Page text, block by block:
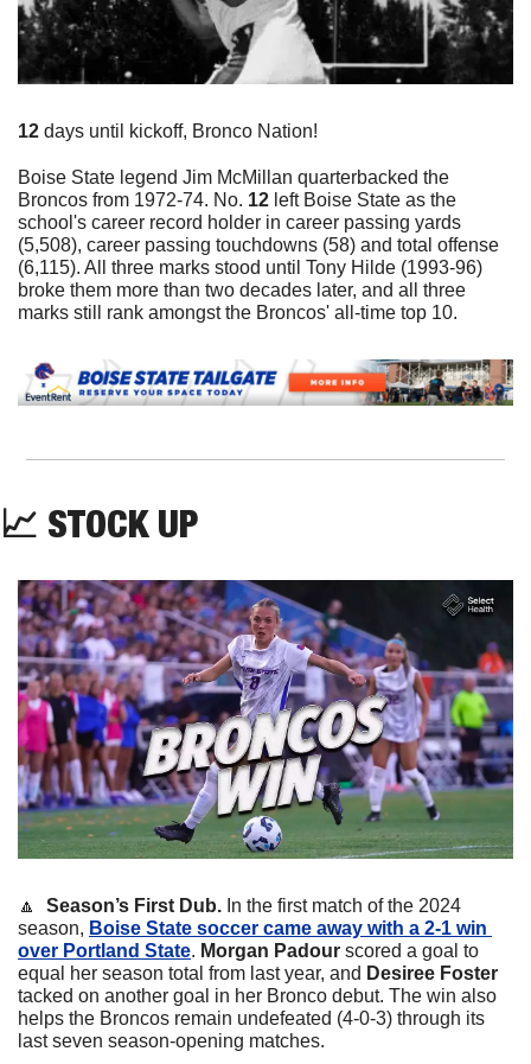
12 days until kickoff, Bronco Nation!
Boise State legend Jim McMillan quarterbacked the
Broncos from 1972-74. No. 12 left Boise State as the
school's career record holder in career passing yards
(5,508), career passing touchdowns (58) and total offense
(6,115). All three marks stood until Tony Hilde (1993-96)
broke them more than two decades later, and all three
marks still rank amongst the Broncos' all-time top 10.
📈 STOCK UP
🔼
  Season’s First Dub.
In the first match of the 2024
season, Boise State soccer came away with a 2-1 win
over Portland State. Morgan Padour scored a goal to
equal her season total from last year, and Desiree Foster
tacked on another goal in her Bronco debut. The win also
helps the Broncos remain undefeated (4-0-3) through its
last seven season-opening matches.